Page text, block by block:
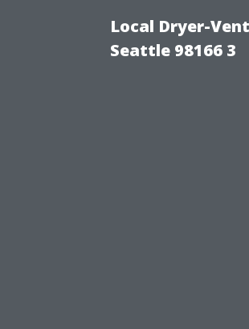
Local Dryer-
Seattle 98166 3